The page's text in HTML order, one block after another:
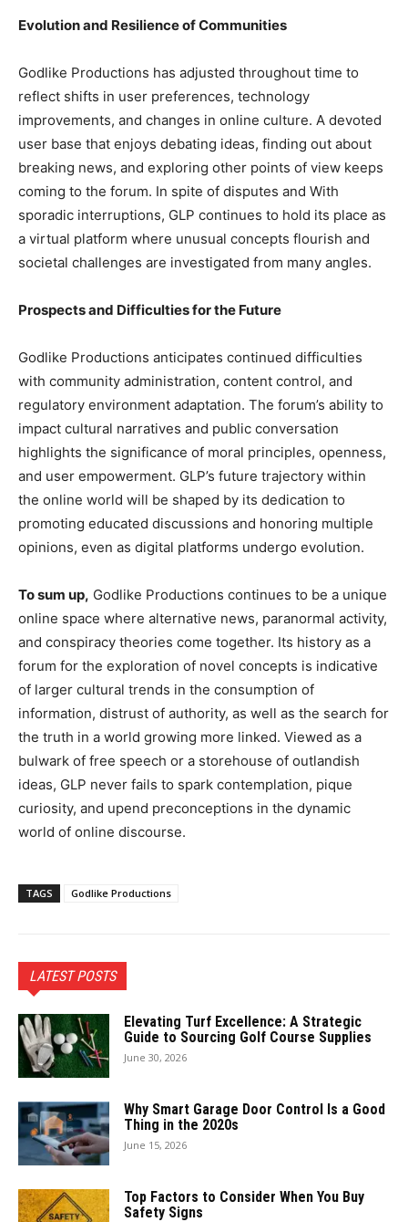
Evolution and Resilience of Communities
Godlike Productions has adjusted throughout time to
reflect shifts in user preferences, technology
improvements, and changes in online culture. A devoted
user base that enjoys debating ideas, finding out about
breaking news, and exploring other points of view keeps
coming to the forum. In spite of disputes and With
sporadic interruptions, GLP continues to hold its place as
a virtual platform where unusual concepts flourish and
societal challenges are investigated from many angles.
Prospects and Difficulties for the Future
Godlike Productions anticipates continued difficulties
with community administration, content control, and
regulatory environment adaptation. The forum’s ability to
impact cultural narratives and public conversation
highlights the significance of moral principles, openness,
and user empowerment. GLP’s future trajectory within
the online world will be shaped by its dedication to
promoting educated discussions and honoring multiple
opinions, even as digital platforms undergo evolution.
To sum up, Godlike Productions continues to be a unique
online space where alternative news, paranormal activity,
and conspiracy theories come together. Its history as a
forum for the exploration of novel concepts is indicative
of larger cultural trends in the consumption of
information, distrust of authority, as well as the search for
the truth in a world growing more linked. Viewed as a
bulwark of free speech or a storehouse of outlandish
ideas, GLP never fails to spark contemplation, pique
curiosity, and upend preconceptions in the dynamic
world of online discourse.
TAGS Godlike Productions
LATEST POSTS
Elevating Turf Excellence: A Strategic
Guide to Sourcing Golf Course Supplies
June 30, 2026
Why Smart Garage Door Control Is a Good
Thing in the 2020s
June 15, 2026
Top Factors to Consider When You Buy
Safety Signs